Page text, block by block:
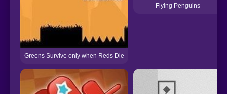
Greens Survive only when Reds Die
Flying Penguins